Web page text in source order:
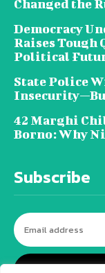
Changed the
Democracy
Raises Tough
Political
State Police
42 Marghi
Borno: Why
Subscribe